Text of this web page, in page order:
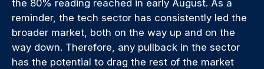
the 80% reading reached in early August. As a
reminder, the tech sector has consistently led the
broader market, both on the way up and on the
way down. Therefore, any pullback in the sector
has the potential to drag the rest of the market